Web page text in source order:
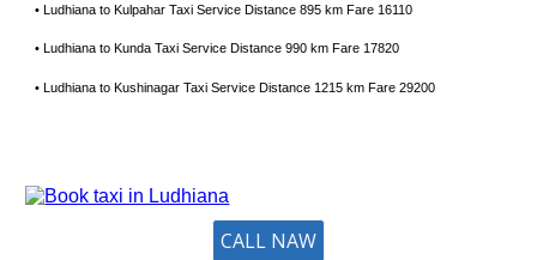
• Ludhiana to Kulpahar Taxi Service Distance 895 km Fare 16110
• Ludhiana to Kunda Taxi Service Distance 990 km Fare 17820
• Ludhiana to Kushinagar Taxi Service Distance 1215 km Fare 29200
CALL NAW